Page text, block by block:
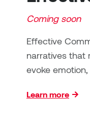
Coming soon
Effective
narratives that
evoke
Learn more